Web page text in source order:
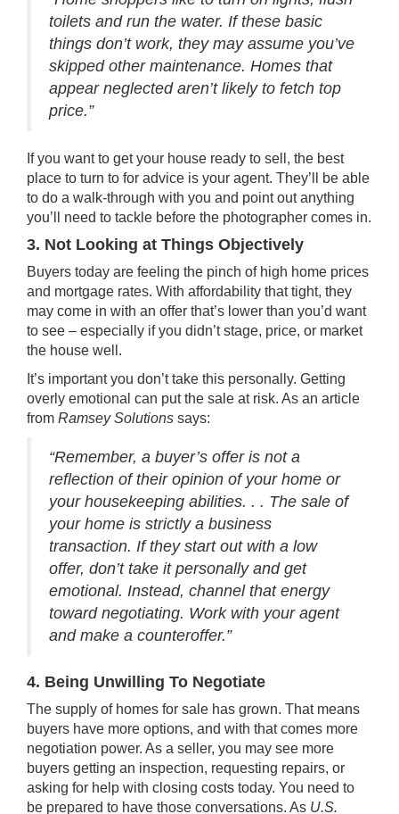
toilets and run the water. If these basic
things don’t work, they may assume you’ve
skipped other maintenance. Homes that
appear neglected aren’t likely to fetch top
price.”
If you want to get your house ready to sell, the best
place to turn to for advice is your agent. They’ll be able
to do a walk-through with you and point out anything
you’ll need to tackle before the photographer comes in.
3. Not Looking at Things Objectively
Buyers today are feeling the pinch of high home prices
and mortgage rates. With affordability that tight, they
may come in with an offer that’s lower than you’d want
to see – especially if you didn’t stage, price, or market
the house well.
It’s important you don’t take this personally. Getting
overly emotional can put the sale at risk. As an article
from Ramsey Solutions says:
“Remember, a buyer’s offer is not a
reflection of their opinion of your home or
your housekeeping abilities. . . The sale of
your home is strictly a business
transaction. If they start out with a low
offer, don’t take it personally and get
emotional. Instead, channel that energy
toward negotiating. Work with your agent
and make a counteroffer.”
4. Being Unwilling To Negotiate
The supply of homes for sale has grown. That means
buyers have more options, and with that comes more
negotiation power. As a seller, you may see more
buyers getting an inspection, requesting repairs, or
asking for help with closing costs today. You need to
be prepared to have those conversations. As U.S.